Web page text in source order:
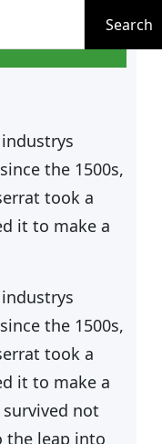
Search
the 1500s,
took a
it to make a
the 1500s,
took a
it to make a
not
the leap into